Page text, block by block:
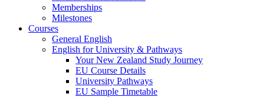
Memberships
Milestones
Courses
General English
English for University & Pathways
Your New Zealand Study Journey
EU Course Details
University Pathways
EU Sample Timetable